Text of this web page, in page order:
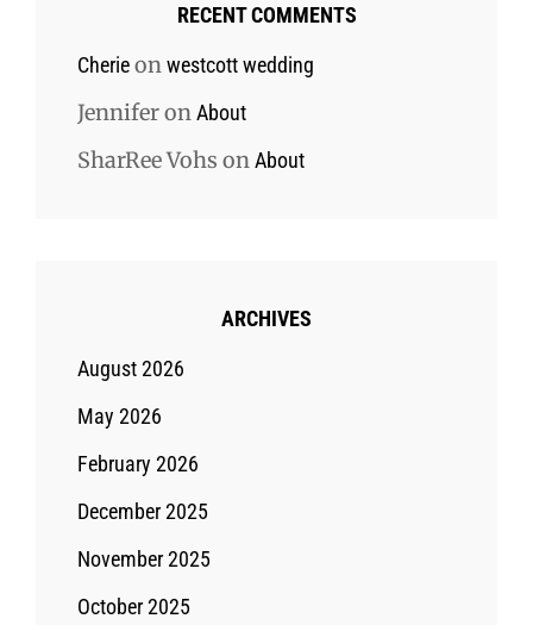
RECENT COMMENTS
Cherieonwestcott wedding
JenniferonAbout
SharRee Vohs onAbout
ARCHIVES
August 2026
May 2026
February 2026
December 2025
November 2025
October 2025